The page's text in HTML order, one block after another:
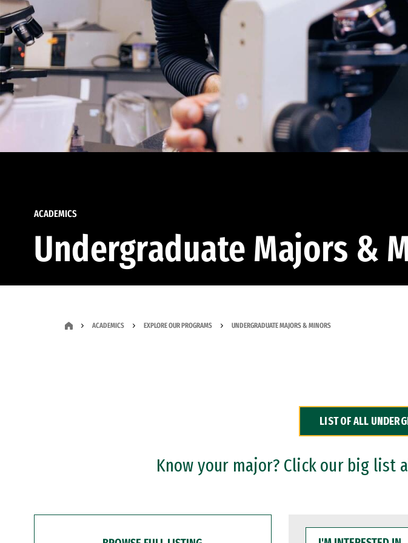
ACADEMICS
Undergraduate Majors &
ACADEMICS EXPLORE OUR PROGRAMS UNDERGRADUATE MAJORS & MINORS
LIST OF ALL
Know your major? Click our big list